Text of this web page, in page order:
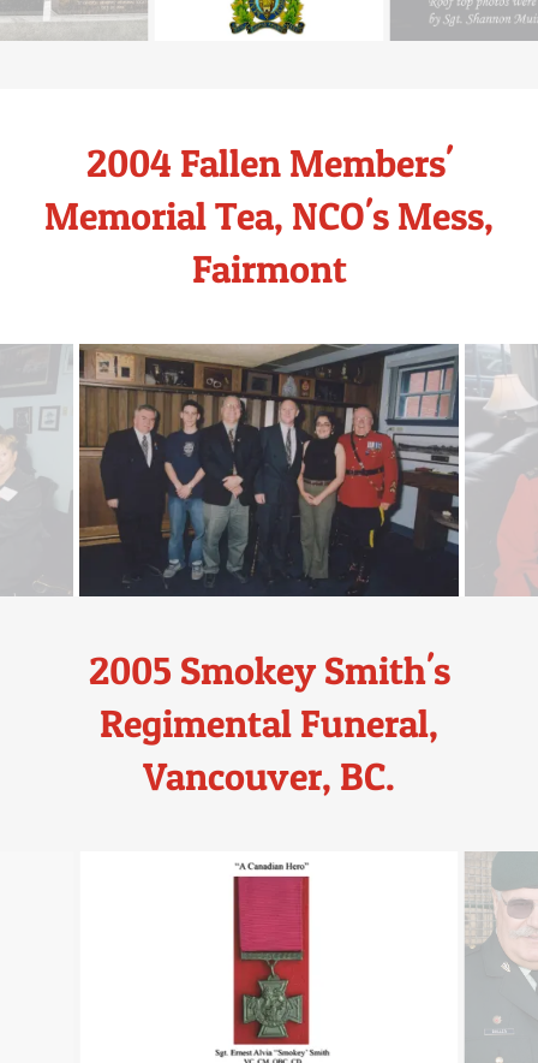
2004 Fallen Members'
Memorial Tea, NCO's Mess,
Fairmont
2005 Smokey Smith's
Regimental Funeral,
Vancouver, BC.